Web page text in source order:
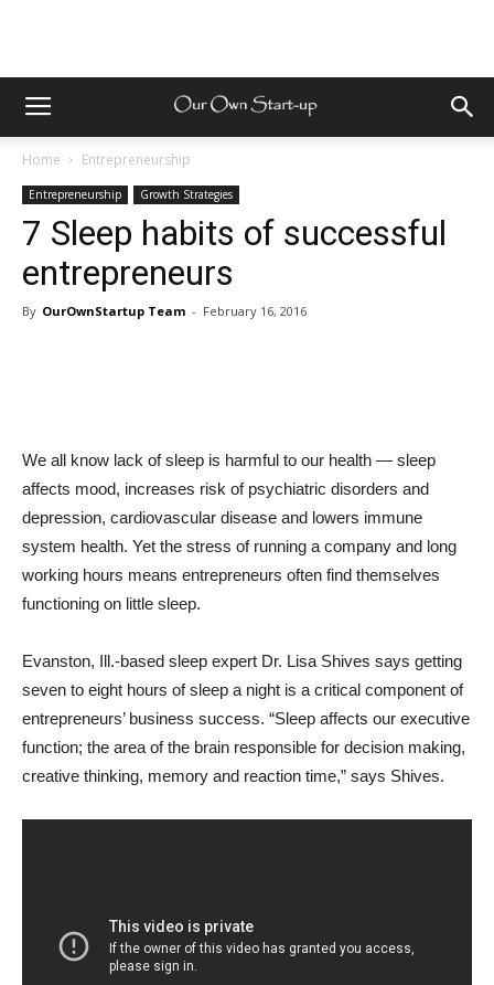
Home Entrepreneurship
Entrepreneurship Growth Strategies
7 Sleep habits of successful
entrepreneurs
By OurOwnStartup Team - February 16, 2016
We all know lack of sleep is harmful to our health — sleep
affects mood, increases risk of psychiatric disorders and
depression, cardiovascular disease and lowers immune
system health. Yet the stress of running a company and long
working hours means entrepreneurs often find themselves
functioning on little sleep.
Evanston, Ill.-based sleep expert Dr. Lisa Shives says getting
seven to eight hours of sleep a night is a critical component of
entrepreneurs’ business success. “Sleep affects our executive
function; the area of the brain responsible for decision making,
creative thinking, memory and reaction time,” says Shives.